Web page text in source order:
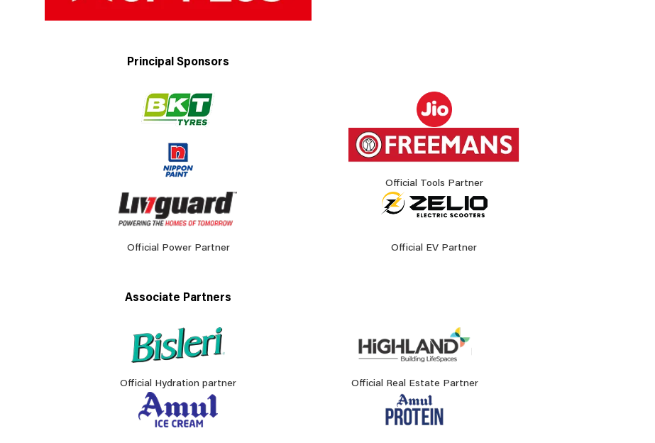
Principal Sponsors
Official Tools Partner
Official Power Partner Official EV Partner
Associate Partners
Official Hydration partner Official Real Estate Partner